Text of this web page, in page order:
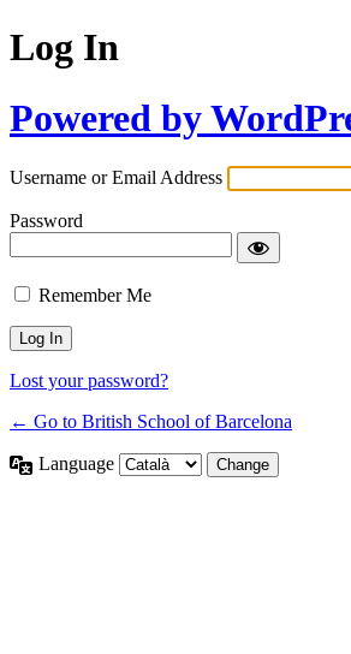
Log In
Powered by
Username or Email Address
Password
Remember Me
Lost your password?
← Go to British School of Barcelona
Language